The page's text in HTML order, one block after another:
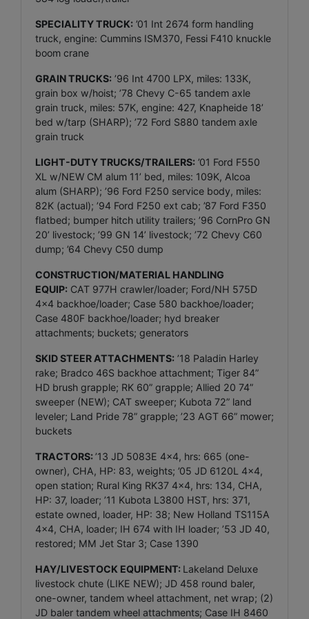
SPECIALITY TRUCK: ’01 Int 2674 form handling
truck, engine: Cummins ISM370, Fessi F410 knuckle
boom crane
GRAIN TRUCKS: ’96 Int 4700 LPX, miles: 133K,
grain box w/hoist; ’78 Chevy C-65 tandem axle
grain truck, miles: 57K, engine: 427, Knapheide 18’
bed w/tarp (SHARP); ’72 Ford S880 tandem axle
grain truck
LIGHT-DUTY TRUCKS/TRAILERS: ’01 Ford F550
XL w/NEW CM alum 11’ bed, miles: 109K, Alcoa
alum (SHARP); ’96 Ford F250 service body, miles:
82K (actual); ’94 Ford F250 ext cab; ’87 Ford F350
flatbed; bumper hitch utility trailers; ’96 CornPro GN
20’ livestock; ’99 GN 14’ livestock; ’72 Chevy C60
dump; ’64 Chevy C50 dump
CONSTRUCTION/MATERIAL HANDLING
EQUIP: CAT 977H crawler/loader; Ford/NH 575D
4x4 backhoe/loader; Case 580 backhoe/loader;
Case 480F backhoe/loader; hyd breaker
attachments; buckets; generators
SKID STEER ATTACHMENTS: ’18 Paladin Harley
rake; Bradco 46S backhoe attachment; Tiger 84”
HD brush grapple; RK 60” grapple; Allied 20 74”
sweeper (NEW); CAT sweeper; Kubota 72” land
leveler; Land Pride 78” grapple; ’23 AGT 66” mower;
buckets
TRACTORS:’13 JD 5083E 4x4, hrs: 665 (one-
owner), CHA, HP: 83, weights; ’05 JD 6120L 4x4,
open station; Rural King RK37 4x4, hrs: 134, CHA,
HP: 37, loader; ’11 Kubota L3800 HST, hrs: 371,
estate owned, loader, HP: 38; New Holland TS115A
4x4, CHA, loader; IH 674 with IH loader; ’53 JD 40,
restored; MM Jet Star 3; Case 1390
HAY/LIVESTOCK EQUIPMENT: Lakeland Deluxe
livestock chute (LIKE NEW); JD 458 round baler,
one-owner, tandem wheel attachment, net wrap; (2)
JD baler tandem wheel attachments; Case IH 8460